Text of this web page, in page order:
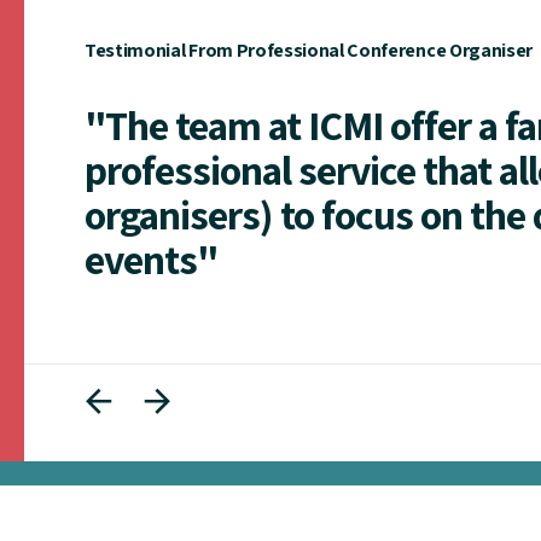
Testimonial From Professional Conference Organiser
"The team at ICMI offer a
professional service that
organisers) to focus on
events"